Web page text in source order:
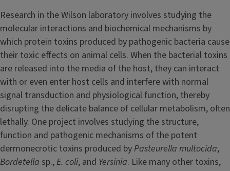
Research in the Wilson laboratory involves studying the
molecular interactions and biochemical mechanisms by
which protein toxins produced by pathogenic bacteria cause
their toxic effects on animal cells. When the bacterial toxins
are released into the media of the host, they can interact
with or even enter host cells and interfere with normal
signal transduction and physiological function, thereby
disrupting the delicate balance of cellular metabolism, often
lethally. One project involves studying the structure,
function and pathogenic mechanisms of the potent
dermonecrotic toxins produced byPasteurella multocida,
Bordetella sp.,E. coli, and Yersinia. Like many other toxins,